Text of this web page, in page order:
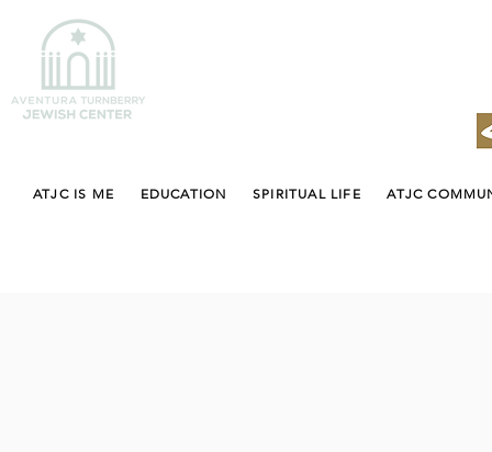
ATJC IS ME EDUCATION SPIRITUAL LIFE ATJC